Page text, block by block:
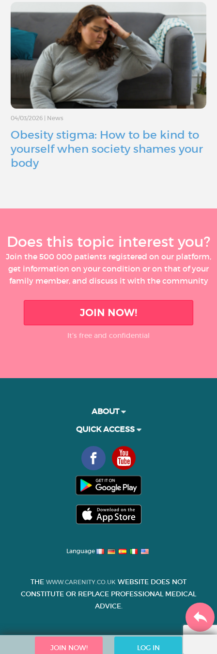
04/03/2026 News
Obesity stigma: How to be kind to
yourself when society shames your
body
Does this topic interest you?
Join the 500 000 patients registered on our platform,
get information on your condition or on that of your
family member, and discuss it with the community
JOIN NOW!
It’s free and confidential
JOIN NOW! LOG IN
ABOUT
QUICK ACCESS
Language
THE WWW.CARENITY.CO.UK WEBSITE DOES NOT
CONSTITUTE OR REPLACE PROFESSIONAL MEDICAL
ADVICE.